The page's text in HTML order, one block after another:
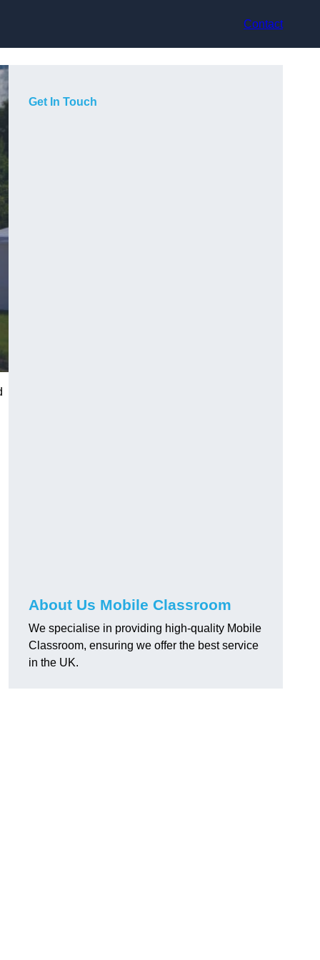
Contact
Get In Touch
About Us Mobile Classroom
We specialise in providing high-quality Mobile
Classroom, ensuring we offer the best service
in the UK.